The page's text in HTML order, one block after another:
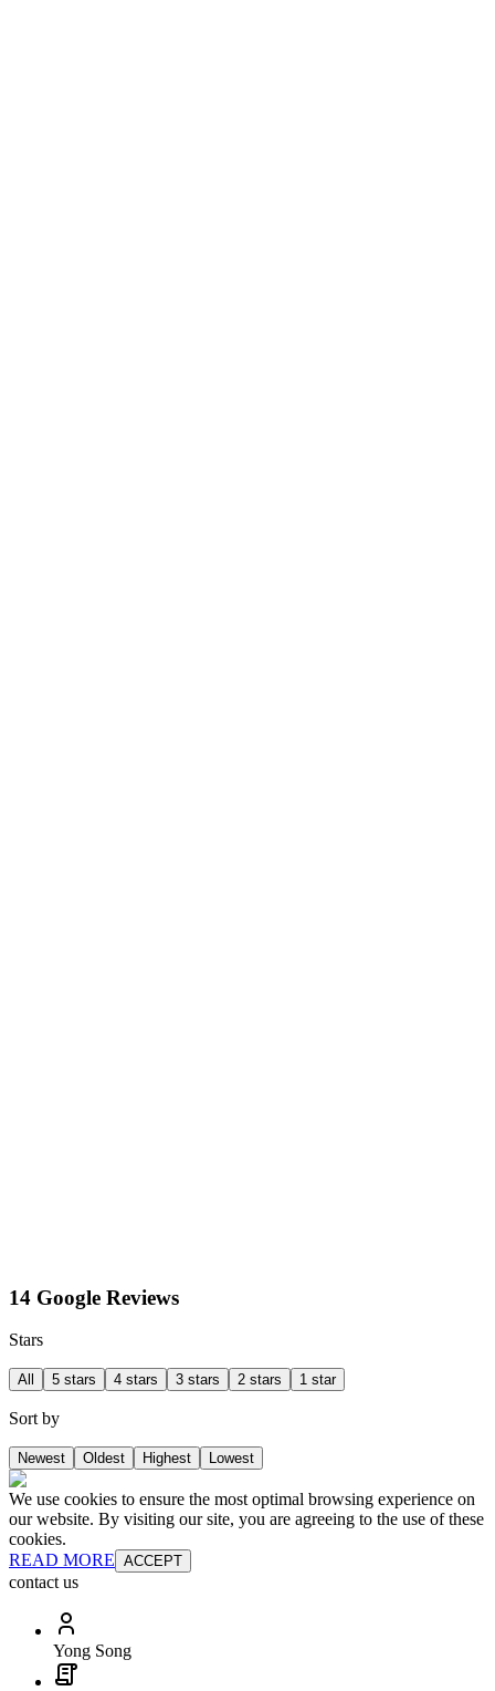
14 Google Reviews
Stars
All 5 stars 4 stars 3 stars 2 stars 1 star
Sort by
Newest Oldest Highest Lowest
We use cookies to ensure the most optimal browsing experience on
our website. By visiting our site, you are agreeing to the use of these
cookies.
READ MORE ACCEPT
contact us
Yong Song